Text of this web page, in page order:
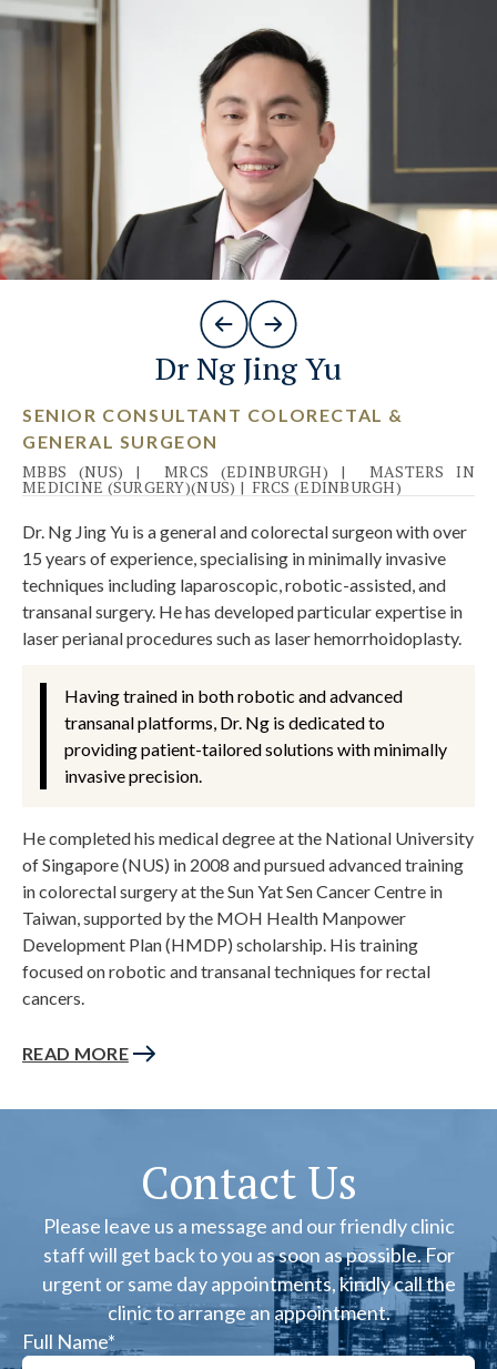
Dr Ng Jing Yu
SENIOR CONSULTANT COLORECTAL &
GENERAL SURGEON
MBBS (NUS) | MRCS (EDINBURGH) | MASTERS IN
MEDICINE (SURGERY)(NUS) | FRCS (EDINBURGH)
Dr. Ng Jing Yu is a general and colorectal surgeon with over
15 years of experience, specialising in minimally invasive
techniques including laparoscopic, robotic-assisted, and
transanal surgery. He has developed particular expertise in
laser perianal procedures such as laser hemorrhoidoplasty.
Having trained in both robotic and advanced
transanal platforms, Dr. Ng is dedicated to
providing patient-tailored solutions with minimally
invasive precision.
He completed his medical degree at the National University
of Singapore (NUS) in 2008 and pursued advanced training
in colorectal surgery at the Sun Yat Sen Cancer Centre in
Taiwan, supported by the MOH Health Manpower
Development Plan (HMDP) scholarship. His training
focused on robotic and transanal techniques for rectal
cancers.
READ MORE
Contact Us
Please leave us a message and our friendly clinic
staff will get back to you as soon as possible. For
urgent or same day appointments, kindly call the
clinic to arrange an appointment.
Full Name*